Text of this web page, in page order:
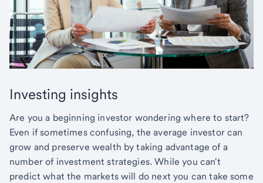
Investing insights
Are you a beginning investor wondering where to start?
Even if sometimes confusing, the average investor can
grow and preserve wealth by taking advantage of a
number of investment strategies. While you can't
predict what the markets will do next you can take some